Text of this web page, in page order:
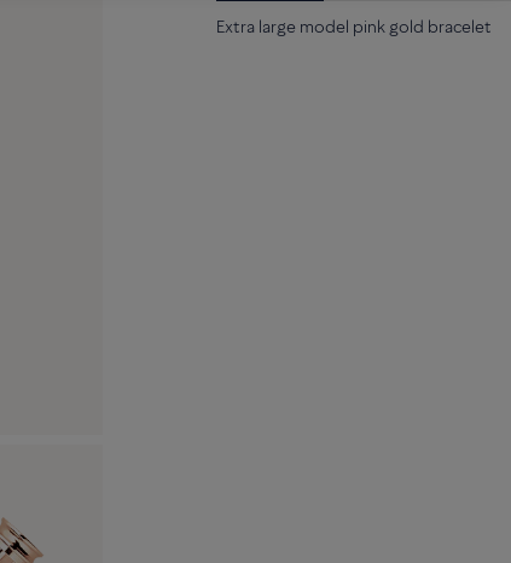
Extra large model pink gold bracelet